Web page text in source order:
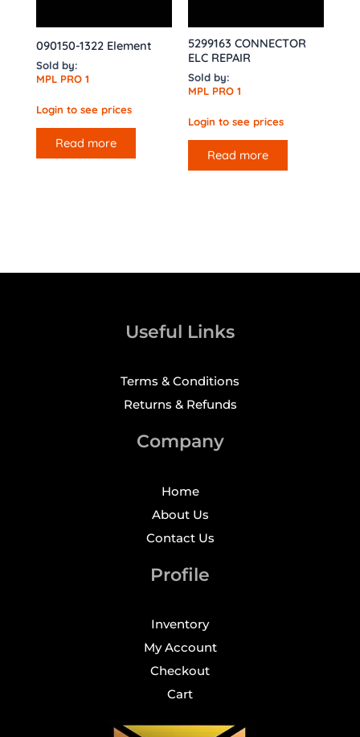
090150-1322 Element
Sold by:
MPL PRO 1
Login to see prices
Read more
5299163 CONNECTOR
ELC REPAIR
Sold by:
MPL PRO 1
Login to see prices
Read more
Useful Links
Terms & Conditions
Returns & Refunds
Company
Home
About Us
Contact Us
Profile
Inventory
My Account
Checkout
Cart